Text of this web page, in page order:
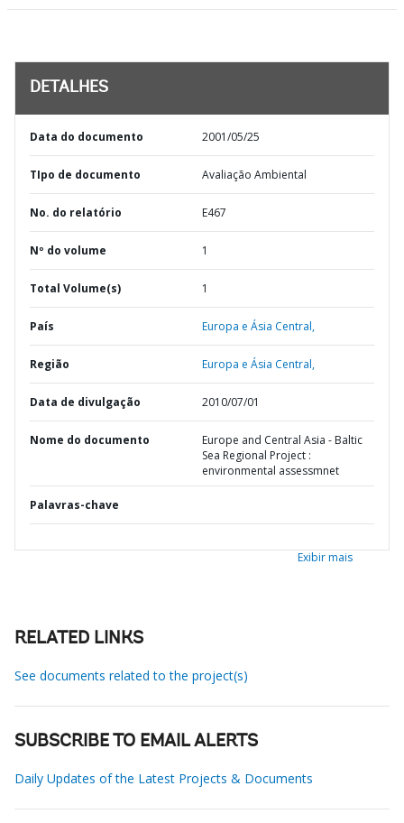
DETALHES
Data do documento 2001/05/25
TIpo de documento Avaliação Ambiental
No. do relatório E467
Nº do volume 1
Total Volume(s) 1
País Europa e Ásia Central,
Região Europa e Ásia Central,
Data de divulgação 2010/07/01
Nome do documento
Europe and Central Asia - Baltic
Sea Regional Project :
environmental assessmnet
Palavras-chave
Exibir mais
RELATED LINKS
See documents related to the project(s)
SUBSCRIBE TO EMAIL ALERTS
Daily Updates of the Latest Projects & Documents